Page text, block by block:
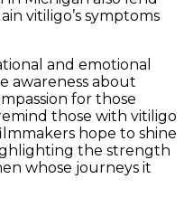
vitiligo’s symptoms
and emotional
awareness about
for those
those with vitiligo
hope to shine
the strength
whose journeys it